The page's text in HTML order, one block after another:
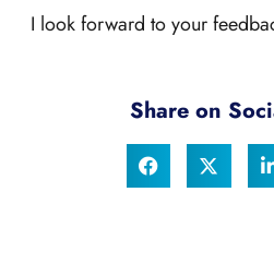
I look forward to your
Share on